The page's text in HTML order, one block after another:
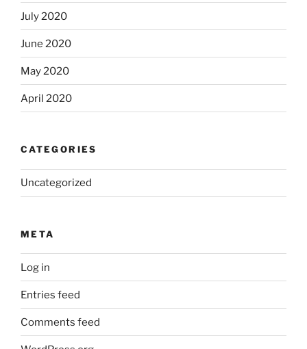
July 2020
June 2020
May 2020
April 2020
CATEGORIES
Uncategorized
META
Log in
Entries feed
Comments feed